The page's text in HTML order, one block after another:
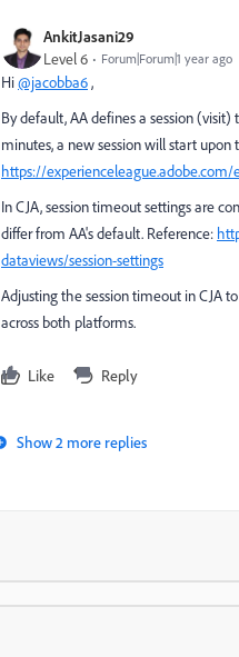
AnkitJasani29
Level 6 Forum|Forum|1 year ago
Hi@jacobba6,
By default, AA defines a session
minutes, a new session will start
https://
In CJA, session timeout settings are
differ from AA's default. Reference:
dataviews/session-settings
Adjusting the session timeout in CJA
across both platforms.
Like Reply
Show 2 more replies